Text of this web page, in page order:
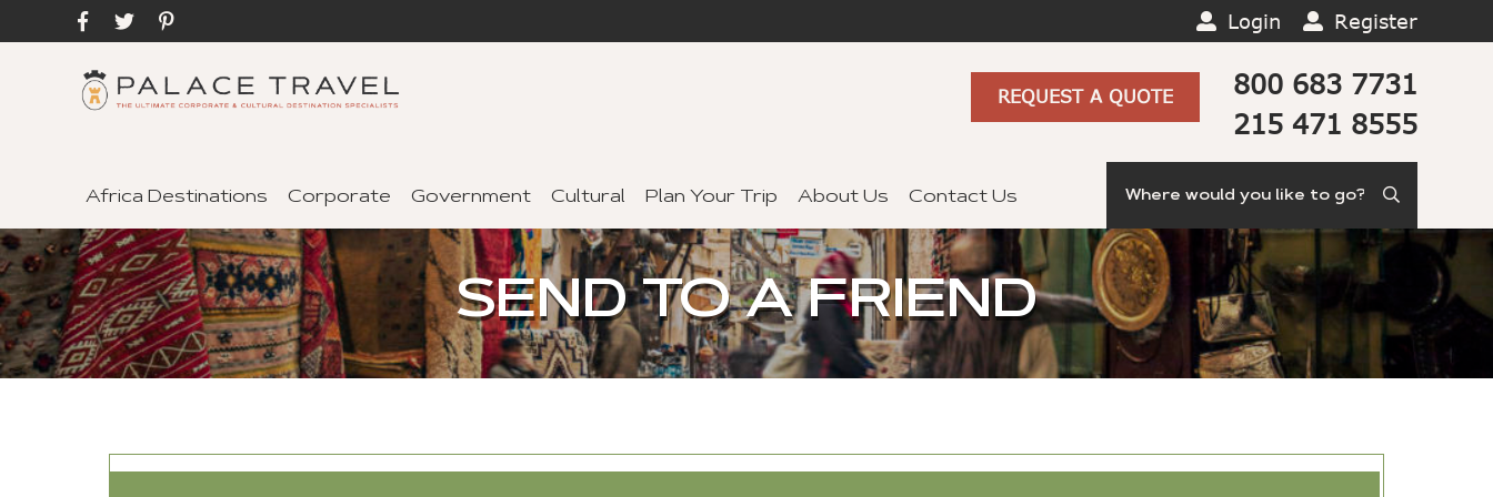
Login Register
800 683 7731
215 471 8555
REQUEST A QUOTE
Africa Destinations Corporate Government Cultural Plan Your Trip About Us Contact Us
SEND TO A FRIEND